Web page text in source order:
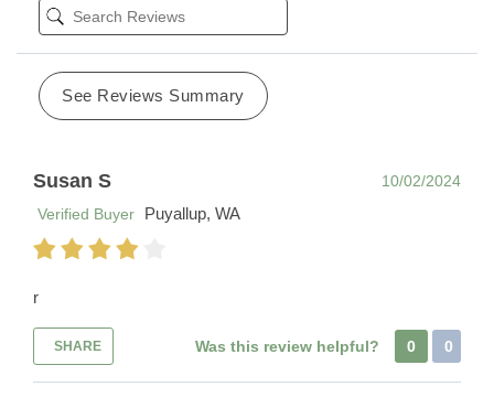
See Reviews Summary
Susan S
10/02/2024
Verified Buyer
Puyallup, WA
r
SHARE Was this review helpful? 0 0